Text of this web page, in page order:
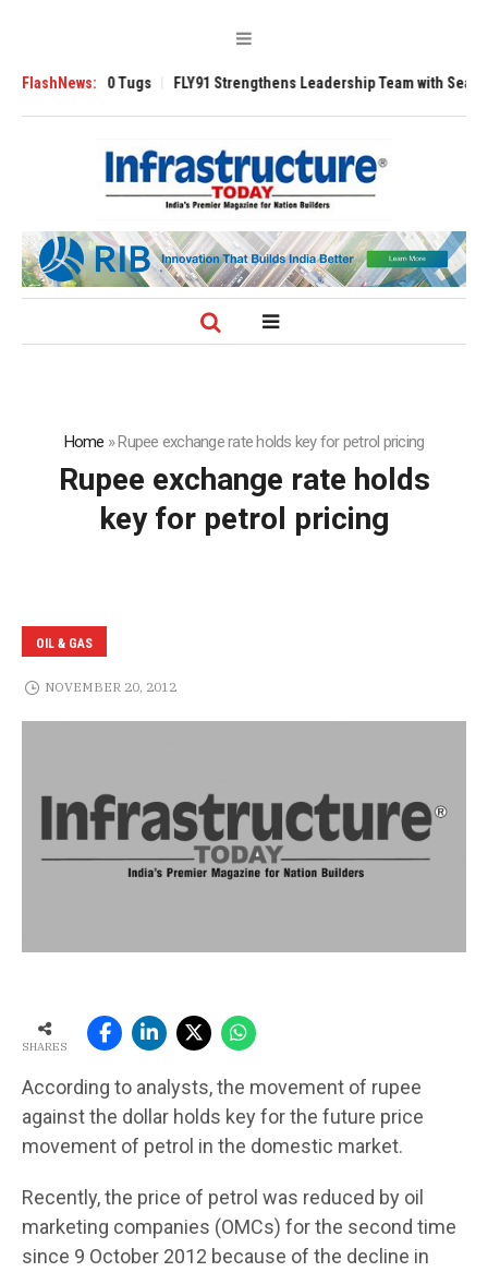
FlashNews:
3200 Tugs FLY91 Strengthens Leadership Team with Seasoned
Home »Rupee exchange rate holds key for petrol pricing
Rupee exchange rate holds
key for petrol pricing
OIL & GAS
NOVEMBER 20, 2012
SHARES
According to analysts, the movement of rupee
against the dollar holds key for the future price
movement of petrol in the domestic market.
Recently, the price of petrol was reduced by oil
marketing companies (OMCs) for the second time
since 9 October 2012 because of the decline in